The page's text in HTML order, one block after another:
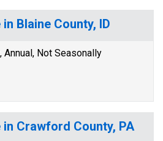
Blaine County, ID
Not Seasonally
Crawford County, PA